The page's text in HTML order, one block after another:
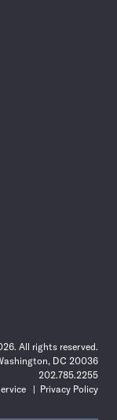
All rights reserved.
DC 20036
202.785.2255
Privacy Policy